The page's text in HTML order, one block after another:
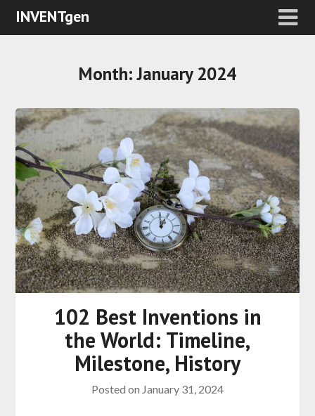
INVENTgen
Month:January 2024
102 Best Inventions in
the World: Timeline,
Milestone, History
Posted on January 31, 2024